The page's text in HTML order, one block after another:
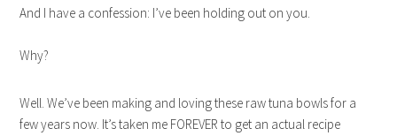
And I have a confession: I’ve been holding out on you.
Why?
Well. We’ve been making and loving these raw tuna bowls for a
few years now. It’s taken me FOREVER to get an actual recipe